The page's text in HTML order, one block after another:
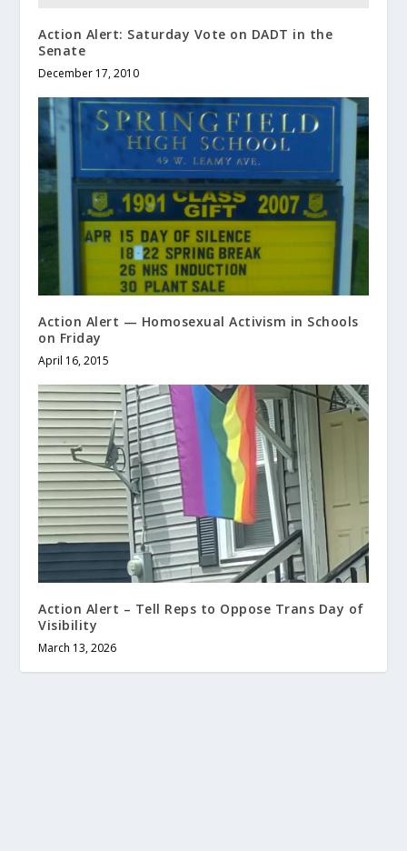
Action Alert: Saturday Vote on DADT in the
Senate
December 17, 2010
Action Alert — Homosexual Activism in Schools
on Friday
April 16, 2015
Action Alert – Tell Reps to Oppose Trans Day of
Visibility
March 13, 2026